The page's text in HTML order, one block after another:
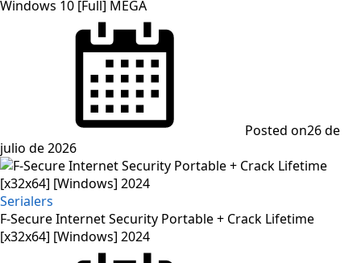
Windows 10 [Full] MEGA
Posted on26 de
julio de 2026
Serialers
F-Secure Internet Security Portable + Crack Lifetime
[x32x64] [Windows] 2024